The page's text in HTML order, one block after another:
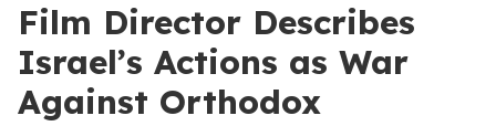
Film Director Describes
Israel’s Actions as War
Against Orthodox